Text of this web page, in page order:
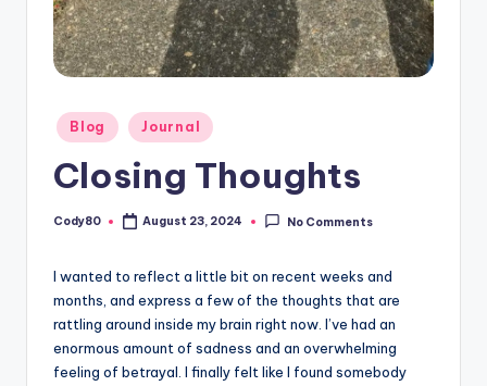
Posted
in
Blog Journal
Closing Thoughts
Posted
Cody80 August 23, 2024 No Comments
I wanted to reflect a little bit on recent weeks and
months, and express a few of the thoughts that are
rattling around inside my brain right now. I’ve had an
enormous amount of sadness and an overwhelming
feeling of betrayal. I finally felt like I found somebody